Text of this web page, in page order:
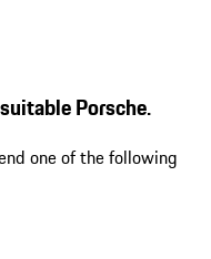
Porsche.
one of the following